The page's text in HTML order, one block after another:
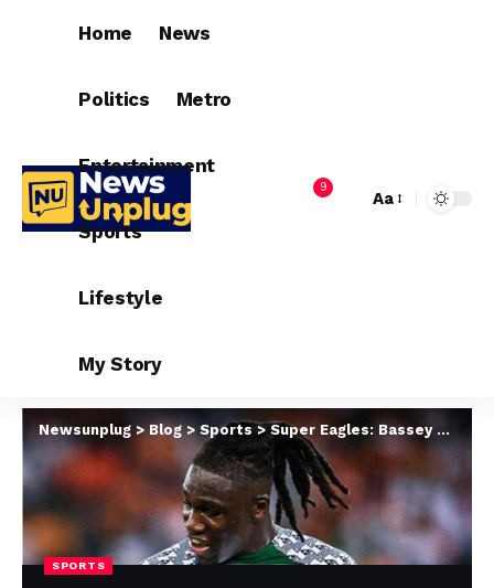
Home News
Politics Metro
Entertainment
Sports
Lifestyle
My Story
9
Aa
Newsunplug >Blog> Sports> Super Eagles: Bassey Arrives Warsaw Ahead Poland Friendly
SPORTS